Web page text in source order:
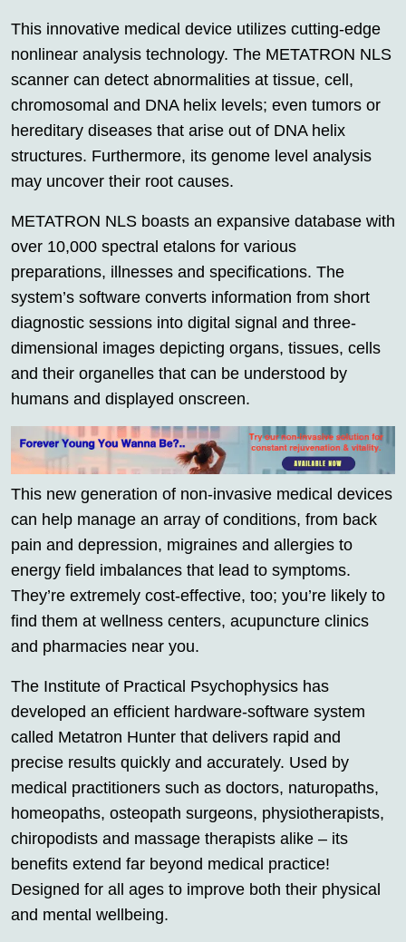
This innovative medical device utilizes cutting-edge
nonlinear analysis technology. The METATRON NLS
scanner can detect abnormalities at tissue, cell,
chromosomal and DNA helix levels; even tumors or
hereditary diseases that arise out of DNA helix
structures. Furthermore, its genome level analysis
may uncover their root causes.
METATRON NLS boasts an expansive database with
over 10,000 spectral etalons for various
preparations, illnesses and specifications. The
system’s software converts information from short
diagnostic sessions into digital signal and three-
dimensional images depicting organs, tissues, cells
and their organelles that can be understood by
humans and displayed onscreen.
This new generation of non-invasive medical devices
can help manage an array of conditions, from back
pain and depression, migraines and allergies to
energy field imbalances that lead to symptoms.
They’re extremely cost-effective, too; you’re likely to
find them at wellness centers, acupuncture clinics
and pharmacies near you.
The Institute of Practical Psychophysics has
developed an efficient hardware-software system
called Metatron Hunter that delivers rapid and
precise results quickly and accurately. Used by
medical practitioners such as doctors, naturopaths,
homeopaths, osteopath surgeons, physiotherapists,
chiropodists and massage therapists alike – its
benefits extend far beyond medical practice!
Designed for all ages to improve both their physical
and mental wellbeing.